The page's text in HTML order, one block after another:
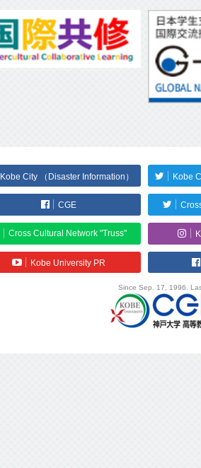
Kobe City （Disaster Information） Kobe
CGE
Cross Cultural Network "Truss"
Kobe University PR
Since Sep. 17, 1996.